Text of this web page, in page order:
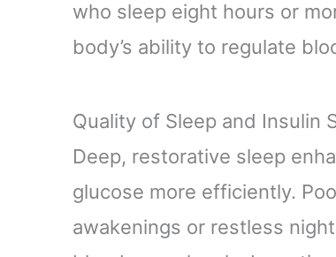
who sleep eight hours or
body’s ability to regulate
Quality of Sleep and Insulin
Deep, restorative sleep
glucose more efficiently.
awakenings or restless